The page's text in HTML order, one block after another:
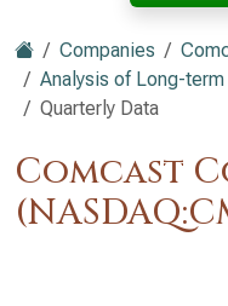
Companies
Analysis of Long-
Quarterly Data
Comcast